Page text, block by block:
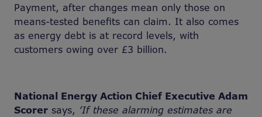
Payment, after changes mean only those on
means-tested benefits can claim. It also comes
as energy debt is at record levels, with
customers owing over £3 billion.
National Energy Action Chief Executive Adam
Scorer says, ‘If these alarming estimates are